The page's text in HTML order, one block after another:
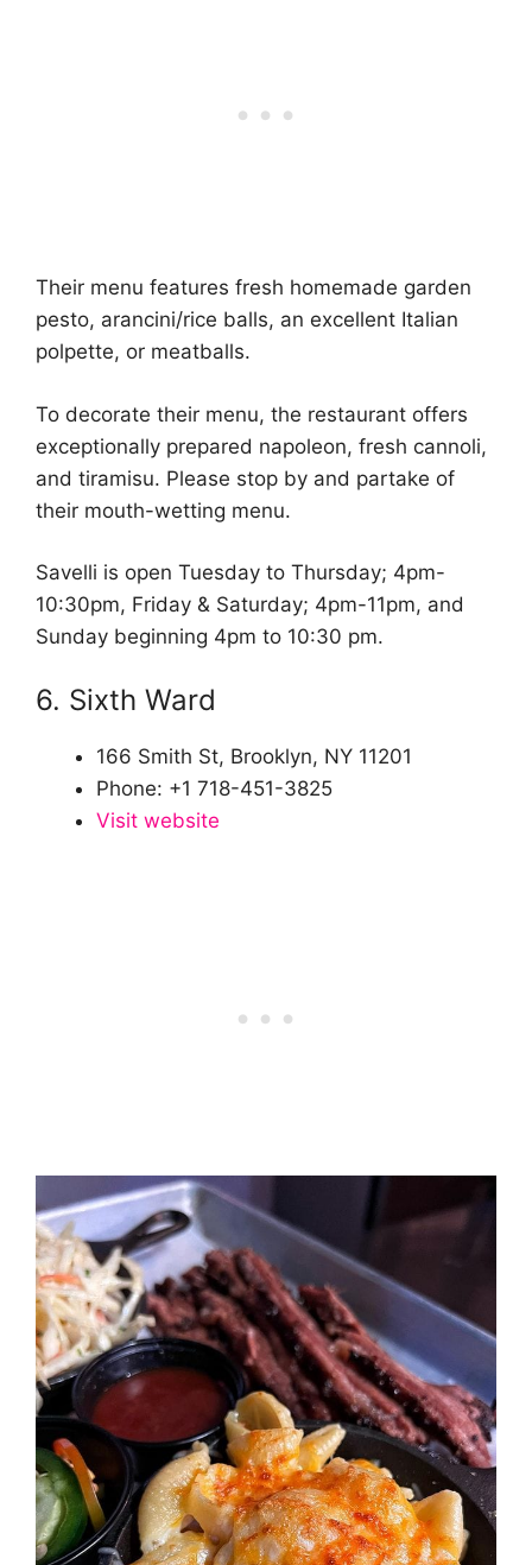
Their menu features fresh homemade garden
pesto, arancini/rice balls, an excellent Italian
polpette, or meatballs.
To decorate their menu, the restaurant offers
exceptionally prepared napoleon, fresh cannoli,
and tiramisu. Please stop by and partake of
their mouth-wetting menu.
Savelli is open Tuesday to Thursday; 4pm-
10:30pm, Friday & Saturday; 4pm-11pm, and
Sunday beginning 4pm to 10:30 pm.
6. Sixth Ward
166 Smith St, Brooklyn, NY 11201
Phone: +1 718-451-3825
Visit website